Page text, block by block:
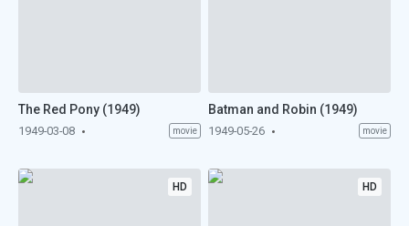
The Red Pony (1949)
1949-03-08 movie
Batman and Robin (1949)
1949-05-26 movie
HD HD